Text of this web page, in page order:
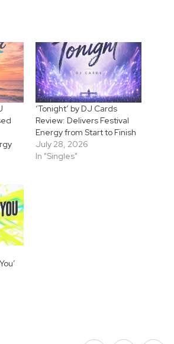
‘Tonight’ by DJ Cards
Review: Delivers Festival
Energy from Start to Finish
July 28, 2026
In "Singles"